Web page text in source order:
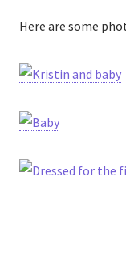
Here are some